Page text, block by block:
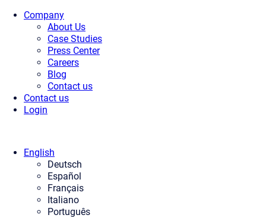
Company
About Us
Case Studies
Press Center
Careers
Blog
Contact us
Contact us
Login
English
Deutsch
Español
Français
Italiano
Português